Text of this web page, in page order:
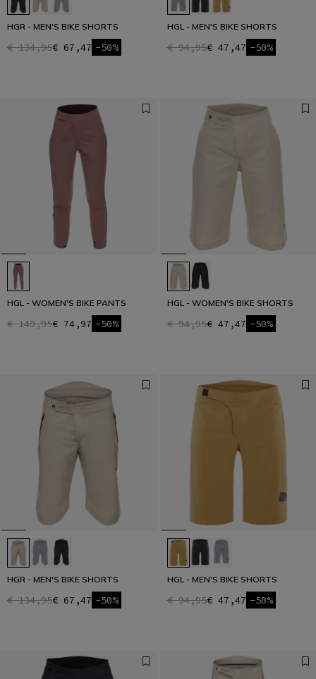
HGR - MEN'S BIKE SHORTS
€ 134,95€ 67,47 -50%
HGL - MEN'S BIKE SHORTS
€ 94,95€ 47,47 -50%
HGL - WOMEN'S BIKE PANTS
€ 149,95€ 74,97 -50%
HGL - WOMEN'S BIKE SHORTS
€ 94,95€ 47,47 -50%
HGR - MEN'S BIKE SHORTS
€ 134,95€ 67,47 -50%
HGL - MEN'S BIKE SHORTS
€ 94,95€ 47,47 -50%